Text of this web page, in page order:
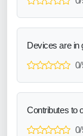
Devices are in
Contributes to